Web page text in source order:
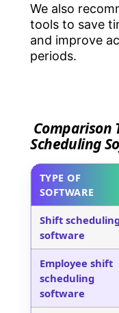
We also
tools to save
and improve
periods.
Comparison
Scheduling
TYPE OF
SOFTWARE
Shift
software
Employee shift
scheduling
software